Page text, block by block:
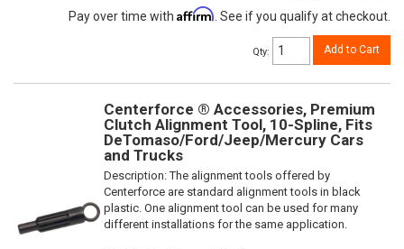
Pay over time with Affirm . See if you qualify at checkout.
Qty: Add to Cart
Centerforce ® Accessories, Premium
Clutch Alignment Tool, 10-Spline, Fits
DeTomaso/Ford/Jeep/Mercury Cars
and Trucks
Description:The alignment tools offered by
Centerforce are standard alignment tools in black
plastic. One alignment tool can be used for many
different installations for the same application.